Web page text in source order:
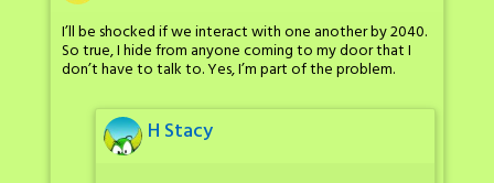
I’ll be shocked if we interact with one another by 2040.
So true, I hide from anyone coming to my door that I
don’t have to talk to. Yes, I’m part of the problem.
H Stacy